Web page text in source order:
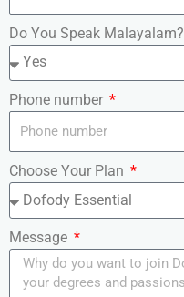
Do You Speak Malayalam?
Phone number
Choose Your Plan
Message